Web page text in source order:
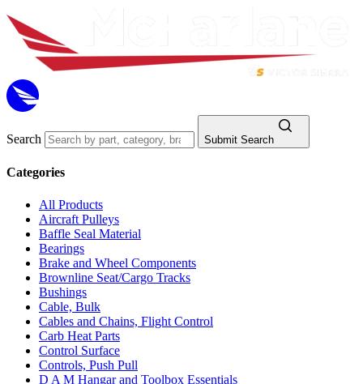
Search Submit Search
Categories
All Products
Aircraft Pulleys
Baffle Seal Material
Bearings
Brake and Wheel Components
Brownline Seat/Cargo Tracks
Bushings
Cable, Bulk
Cables and Chains, Flight Control
Carb Heat Parts
Control Surface
Controls, Push Pull
D A M Hangar and Toolbox Essentials